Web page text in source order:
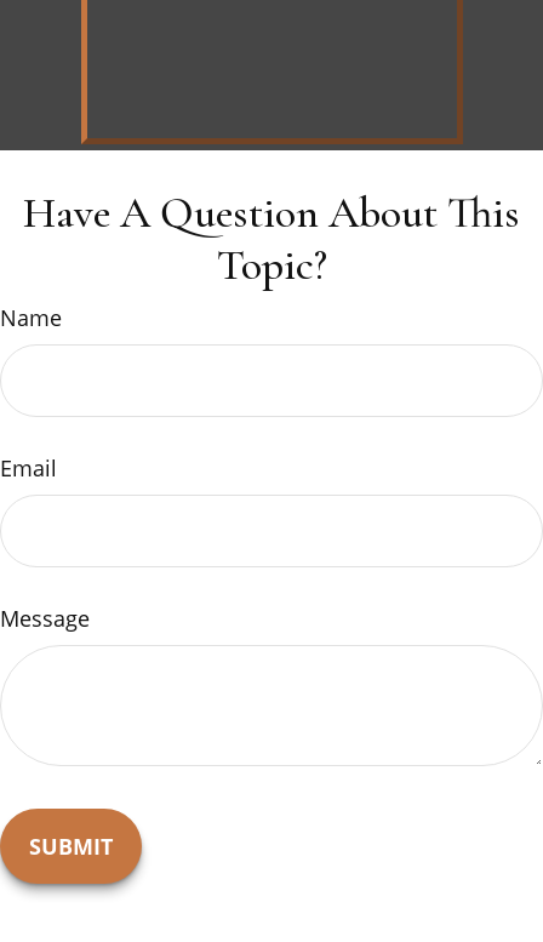
Have A Question About This
Topic?
Name
Email
Message